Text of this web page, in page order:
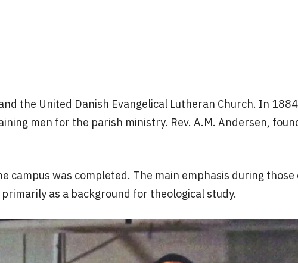
the United Danish Evangelical Lutheran Church. In
men for the parish ministry. Rev. A.M. Andersen,
was completed. The main emphasis during
as a background for theological study.